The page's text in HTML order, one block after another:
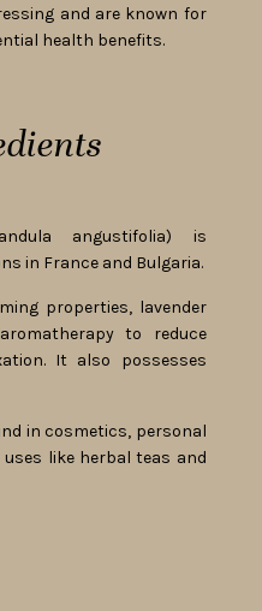
and are known for
health benefits.
angustifolia) is
in France and Bulgaria.
properties, lavender
to reduce
It also possesses
in cosmetics, personal
like herbal teas and